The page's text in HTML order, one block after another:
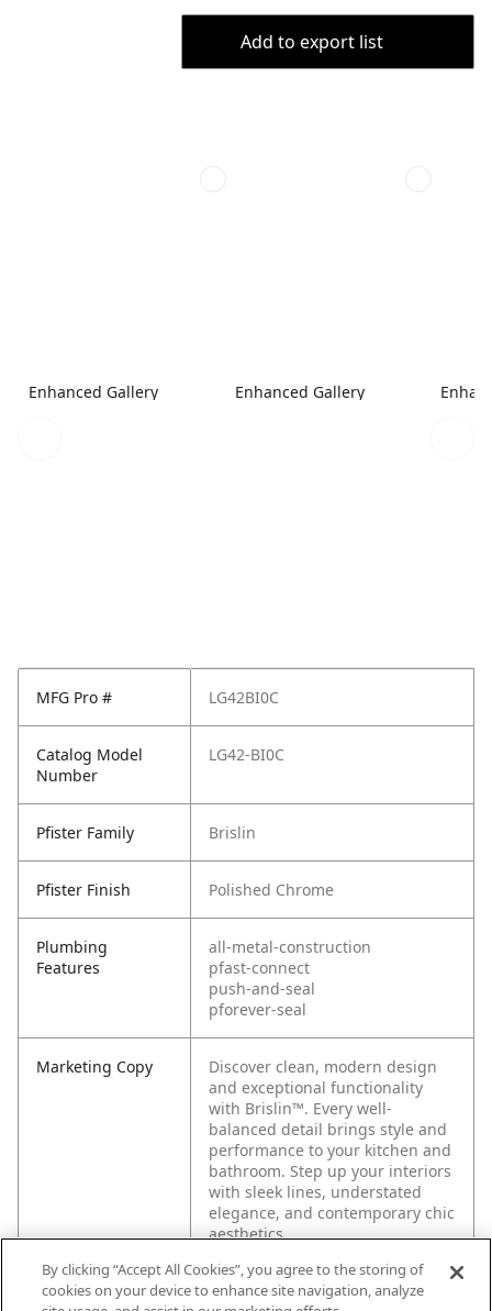
Add to export list
Enhanced Gallery Enhanced Gallery
MFG Pro # LG42BI0C
Catalog Model
Number
LG42-BI0C
Pfister Family Brislin
Pfister Finish Polished Chrome
Plumbing
Features
all-metal-construction
pfast-connect
push-and-seal
pforever-seal
Marketing Copy
Discover clean, modern design
and exceptional functionality
with Brislin™. Every well-
balanced detail brings style and
performance to your kitchen and
bathroom. Step up your interiors
with sleek lines, understated
elegance, and contemporary chic
aesthetics.
By clicking “Accept All Cookies”, you agree to the storing of
cookies on your device to enhance site navigation, analyze